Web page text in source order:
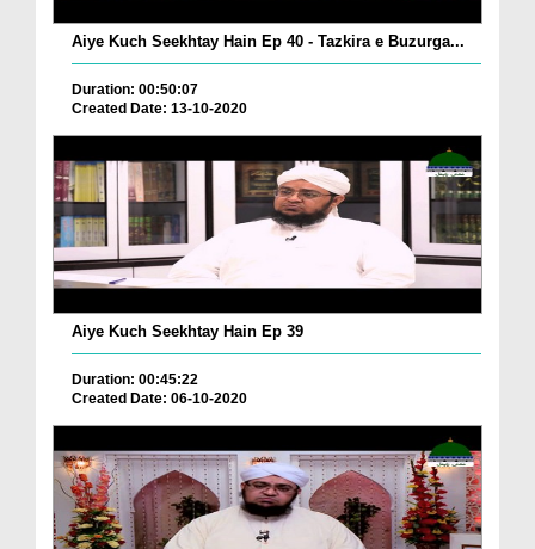
Aiye Kuch Seekhtay Hain Ep 40 - Tazkira e Buzurga...
Duration: 00:50:07
Created Date: 13-10-2020
Aiye Kuch Seekhtay Hain Ep 39
Duration: 00:45:22
Created Date: 06-10-2020